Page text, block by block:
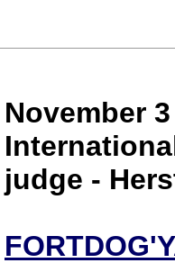
November 3
judge -